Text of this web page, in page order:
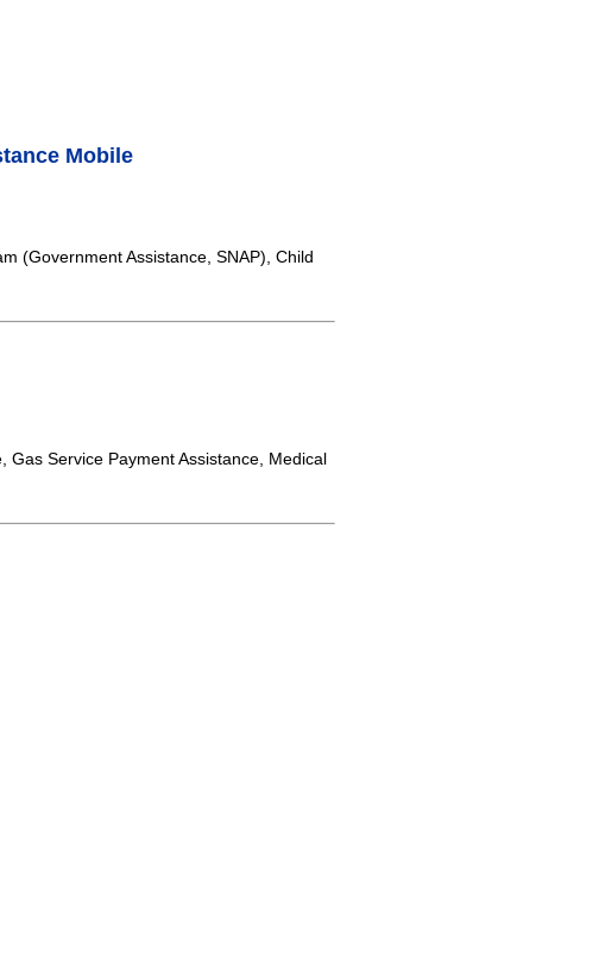
Mobile
(Government Assistance, SNAP), Child
Gas Service Payment Assistance, Medical